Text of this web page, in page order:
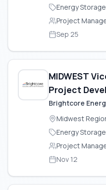
Energy
Project
Sep 25
MIDWEST
Project
Brightcore
Midwest
Energy
Project
Nov 12